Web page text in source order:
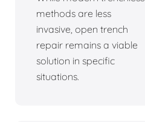
methods are less
invasive, open trench
repair remains a viable
solution in specific
situations.